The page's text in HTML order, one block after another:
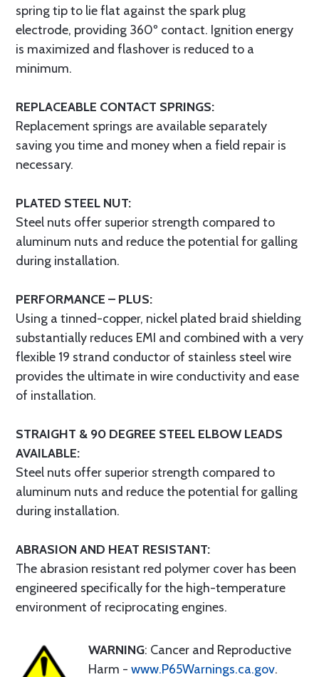
spring tip to lie flat against the spark plug
electrode, providing 360º contact. Ignition energy
is maximized and flashover is reduced to a
minimum.
REPLACEABLE CONTACT SPRINGS:
Replacement springs are available separately
saving you time and money when a field repair is
necessary.
PLATED STEEL NUT:
Steel nuts offer superior strength compared to
aluminum nuts and reduce the potential for galling
during installation.
PERFORMANCE – PLUS:
Using a tinned-copper, nickel plated braid shielding
substantially reduces EMI and combined with a very
flexible 19 strand conductor of stainless steel wire
provides the ultimate in wire conductivity and ease
of installation.
STRAIGHT & 90 DEGREE STEEL ELBOW LEADS
AVAILABLE:
Steel nuts offer superior strength compared to
aluminum nuts and reduce the potential for galling
during installation.
ABRASION AND HEAT RESISTANT:
The abrasion resistant red polymer cover has been
engineered specifically for the high-temperature
environment of reciprocating engines.
WARNING: Cancer and Reproductive
Harm - www.P65Warnings.ca.gov.